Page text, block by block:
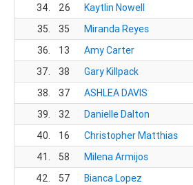
34.
26 Kaytlin Nowell
35.
35 Miranda Reyes
36.
13 Amy Carter
37.
38 Gary Killpack
38.
37 ASHLEA DAVIS
39.
32 Danielle Dalton
40.
16 Christopher Matthias
41.
58 Milena Armijos
42.
57 Bianca Lopez